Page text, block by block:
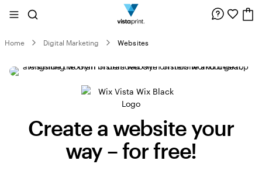
Site
Search
Home Digital Marketing Websites
Create a website your
way – for free!